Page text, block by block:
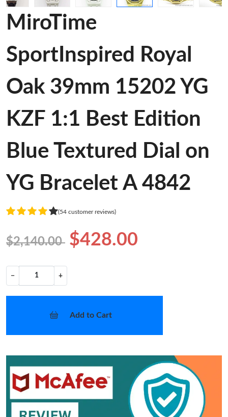
MiroTime
SportInspired Royal
Oak 39mm 15202 YG
KZF 1:1 Best Edition
Blue Textured Dial on
YG Bracelet A 4842
(54 customer reviews)
$2,140.00 $428.00
− +
Add to Cart